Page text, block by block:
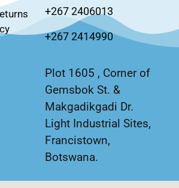
+267 2406013
+267 2414990
Plot 1605 , Corner of
Gemsbok St. &
Makgadikgadi Dr.
Light Industrial Sites,
Francistown,
Botswana.